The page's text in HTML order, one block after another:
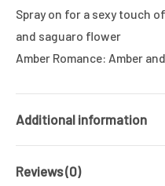
Spray on for a sexy touch
and saguaro flower
Amber Romance: Amber
Additional information
Gender
Reviews (0)